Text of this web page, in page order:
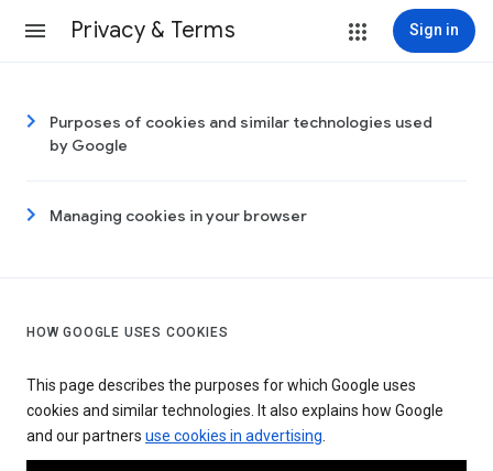
Privacy & Terms Sign in
Purposes of cookies and similar technologies used
by Google
Managing cookies in your browser
HOW GOOGLE USES COOKIES
This page describes the purposes for which Google uses
cookies and similar technologies. It also explains how Google
and our partners use cookies in advertising.